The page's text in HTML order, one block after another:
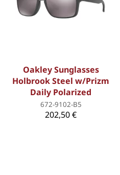
Oakley Sunglasses
Holbrook Steel w/Prizm
Daily Polarized
672-9102-B5
202,50 €